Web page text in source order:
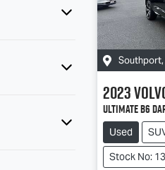
Southport,
2023
Ultimate B6
Used
Stock No: